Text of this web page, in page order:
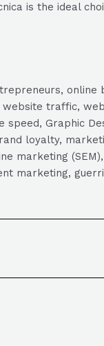
is the ideal
traffic,
Graphic
loyalty,
marketing
marketing,